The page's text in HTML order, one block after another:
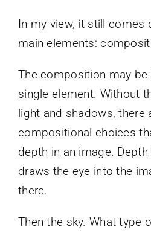
In my view, it still comes
main elements:
The composition may
single element. Without
light and shadows, there
compositional choices
depth in an image.
draws the eye into the
there.
Then the sky. What type